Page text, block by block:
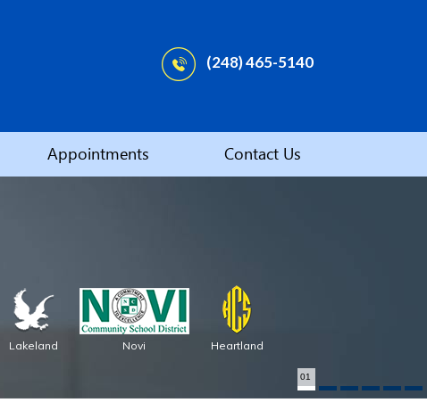
(248) 465-5140
Appointments Contact Us
Lakeland Novi Heartland
01